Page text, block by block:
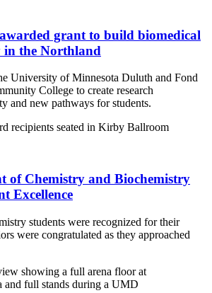
grant to build biomedical
in the Northland
University of Minnesota Duluth and Fond
College to create research
and new pathways for students.
of Chemistry and Biochemistry
Excellence
students were recognized for their
were congratulated as they approached